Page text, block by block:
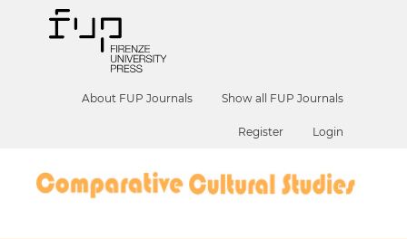
About FUP Journals Show all FUP Journals
Register Login